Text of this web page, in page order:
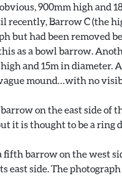
900mm high and
recently, Barrow C (the
but had been removed
as a bowl barrow.
and 15m in diameter.
mound…with no
on the east side of
it is thought to be a ring
fifth barrow on the west
east side. The